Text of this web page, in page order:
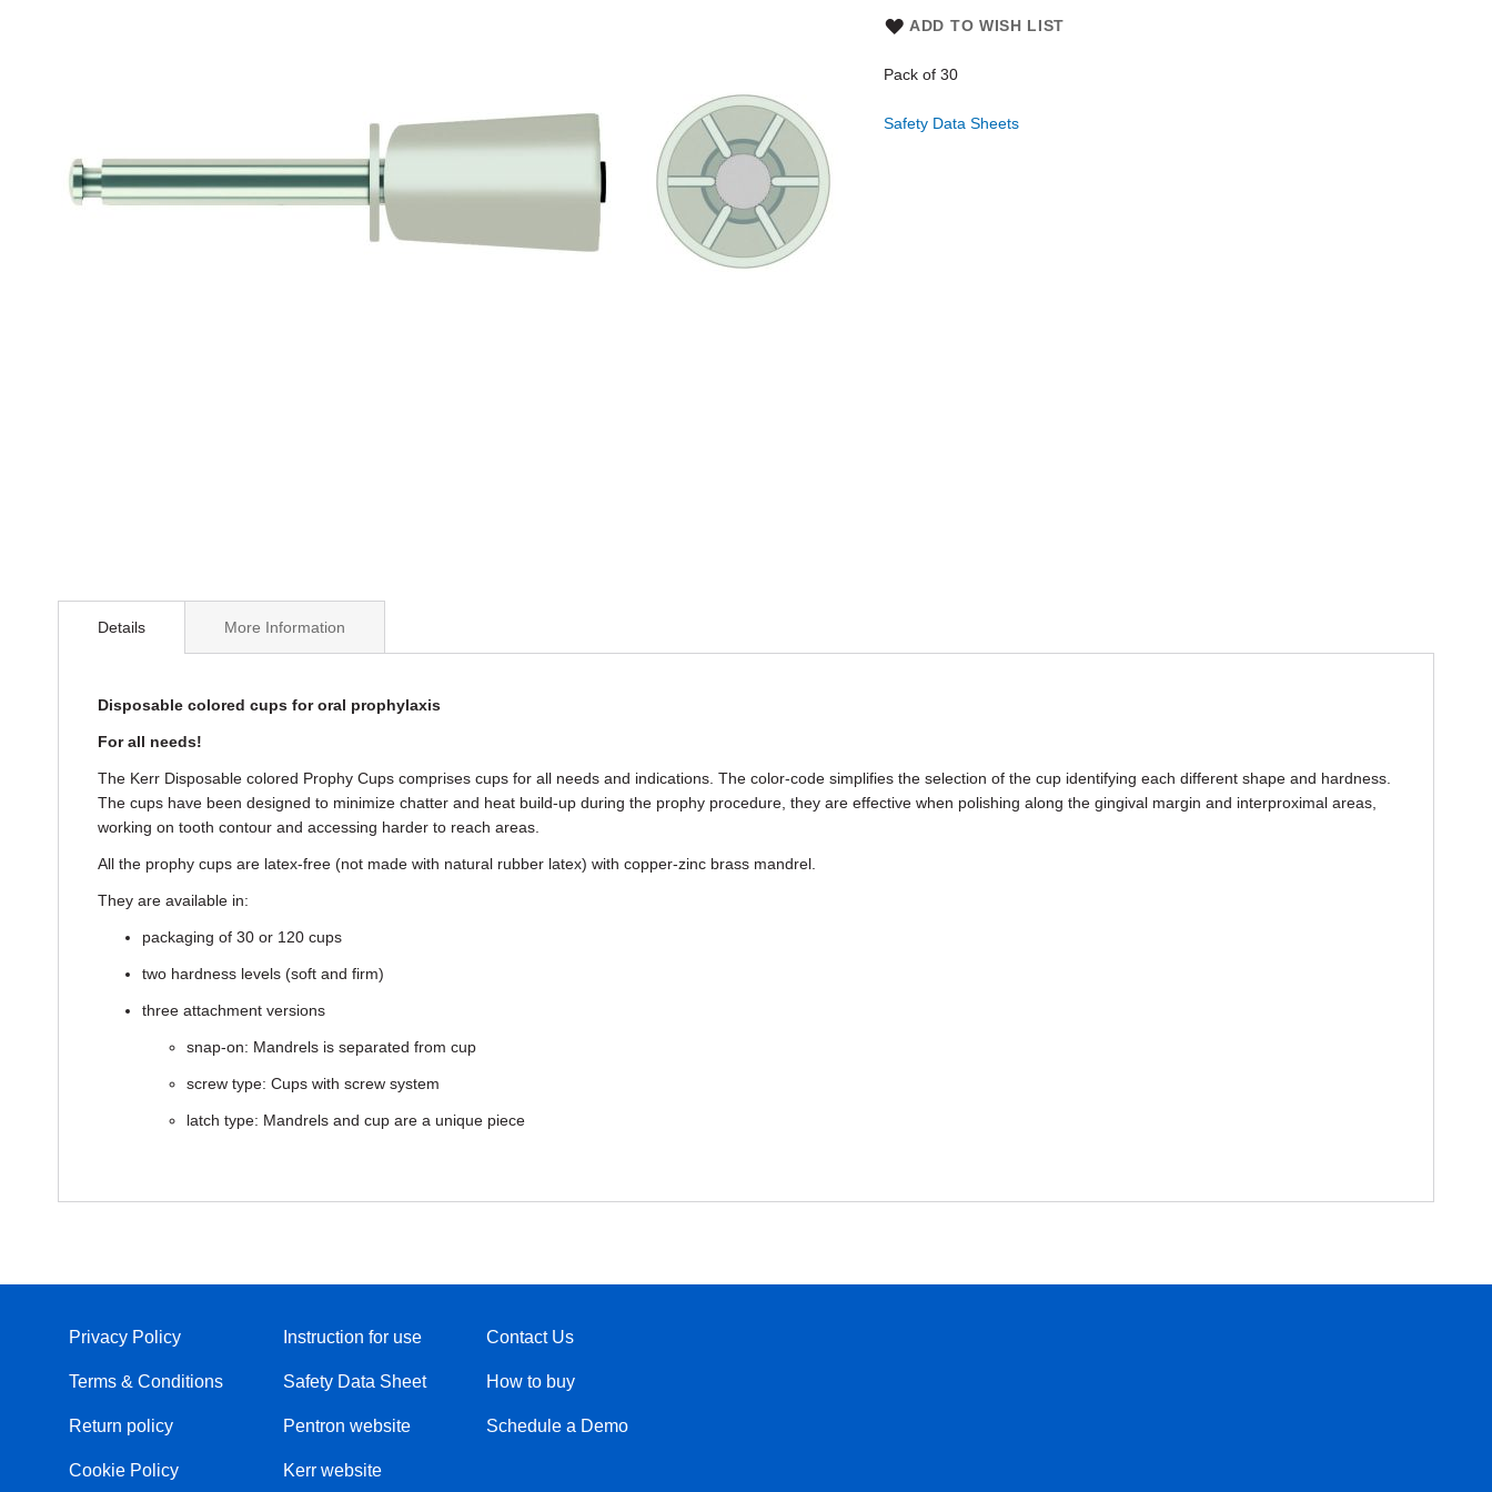
to
gallery
ADD TO WISH LIST
Pack of 30
Safety Data Sheets
Details
Disposable colored cups for oral prophylaxis
For all needs!
The Kerr Disposable colored Prophy Cups comprises cups for all needs and indications. The color-code simplifies the selection of the cup identifying each different shape and hardness.
The cups have been designed to minimize chatter and heat build-up during the prophy procedure, they are effective when polishing along the gingival margin and interproximal areas,
working on tooth contour and accessing harder to reach areas.
All the prophy cups are latex-free (not made with natural rubber latex) with copper-zinc brass mandrel.
They are available in:
packaging of 30 or 120 cups
two hardness levels (soft and firm)
three attachment versions
snap-on: Mandrels is separated from cup
screw type: Cups with screw system
latch type: Mandrels and cup are a unique piece
More Information
Privacy Policy
Terms & Conditions
Return policy
Cookie Policy
Instruction for use
Safety Data Sheet
Pentron website
Kerr website
Contact Us
How to buy
Schedule a Demo